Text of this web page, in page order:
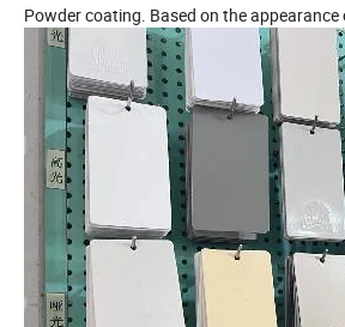
Powder coating. Based on the